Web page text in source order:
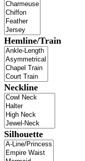
Hemline/Train
Neckline
Silhouette